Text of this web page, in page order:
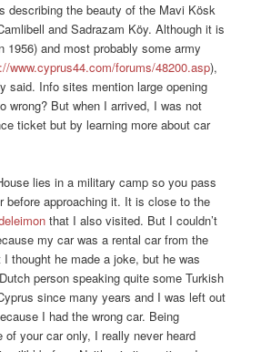
describing the beauty of the Mavi Kösk
and Sadrazam Köy. Although it is
1956) and most probably some army
www.cyprus44.com/forums/48200.asp),
said. Info sites mention large opening
wrong? But when I arrived, I was not
ticket but by learning more about car
lies in a military camp so you pass
before approaching it. It is close to the
that I also visited. But I couldn’t
my car was a rental car from the
thought he made a joke, but he was
person speaking quite some Turkish
since many years and I was left out
I had the wrong car. Being
of your car only, I really never heard